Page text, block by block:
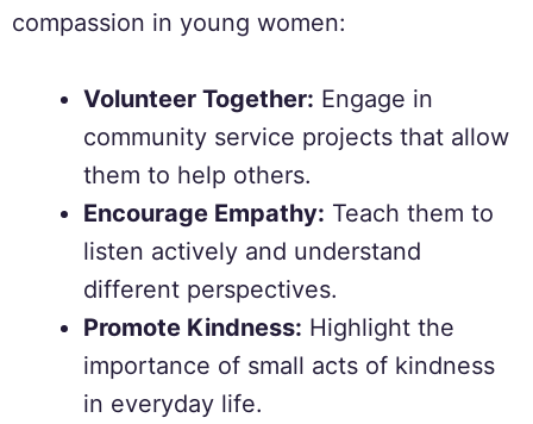
compassion in young women:
Volunteer Together: Engage in
community service projects that allow
them to help others.
Encourage Empathy: Teach them to
listen actively and understand
different perspectives.
Promote Kindness: Highlight the
importance of small acts of kindness
in everyday life.